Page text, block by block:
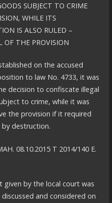
SUBJECT TO CRIME
WHILE ITS
IS ALSO RULED –
OF THE PROVISION
on the accused
to law No. 4733, it was
decision to confiscate illegal
to crime, while it was
the provision if it required
destruction.
08.10.2015 T 2014/140 E.
given by the local court was
and considered on